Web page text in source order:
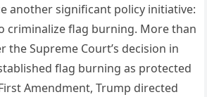
another significant policy initiative:
criminalize flag burning. More than
the Supreme Court’s decision in
flag burning as protected
Amendment, Trump directed